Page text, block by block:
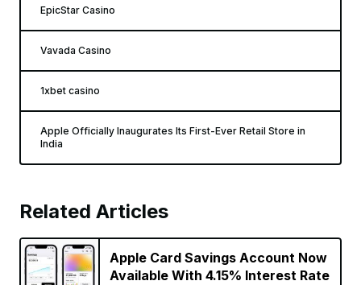
EpicStar Casino
Vavada Casino
1xbet casino
Apple Officially Inaugurates Its First-Ever Retail Store in
India
Related Articles
Apple Card Savings Account Now
Available With 4.15% Interest Rate